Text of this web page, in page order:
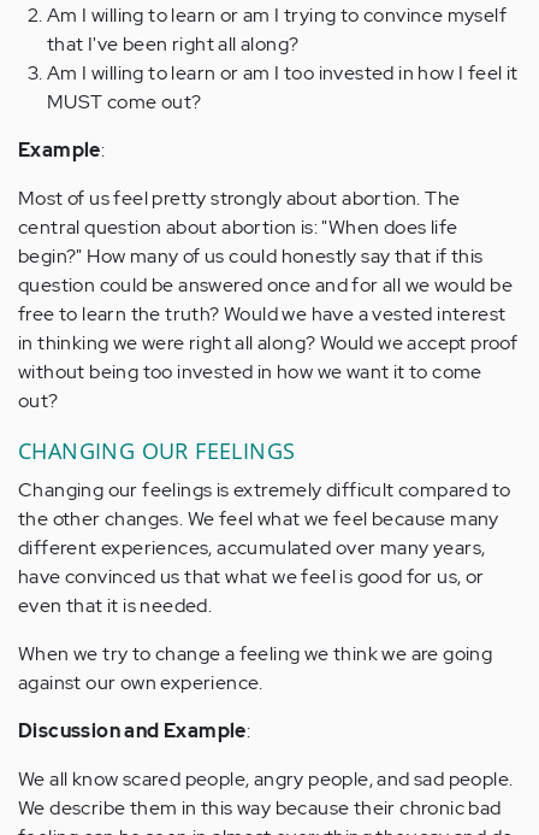
Am I willing to learn or am I trying to convince myself
that I've been right all along?
Am I willing to learn or am I too invested in how I feel it
MUST come out?
Example:
Most of us feel pretty strongly about abortion. The
central question about abortion is: "When does life
begin?" How many of us could honestly say that if this
question could be answered once and for all we would be
free to learn the truth? Would we have a vested interest
in thinking we were right all along? Would we accept proof
without being too invested in how we want it to come
out?
CHANGING OUR FEELINGS
Changing our feelings is extremely difficult compared to
the other changes. We feel what we feel because many
different experiences, accumulated over many years,
have convinced us that what we feel is good for us, or
even that it is needed.
When we try to change a feeling we think we are going
against our own experience.
Discussion and Example:
We all know scared people, angry people, and sad people.
We describe them in this way because their chronic bad